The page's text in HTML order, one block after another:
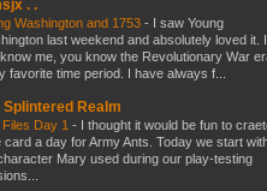
. .
Washington and 1753 - I saw Young
last weekend and absolutely loved it.
me, you know the Revolutionary War
favorite time period. I have always f...
Splintered Realm
Day 1 - I thought it would be fun to
card a day for Army Ants. Today we start
Mary used during our play-testing